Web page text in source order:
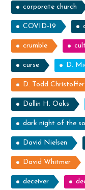
corporate church
COVID-19
crumble cult
curse D.
D. Todd
Dallin H. Oaks
dark night of the
David Nielsen
David Whitmer
deceiver